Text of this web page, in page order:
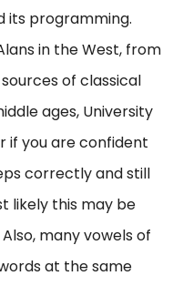
its programming.
in the West, from
of classical
ages, University
if you are confident
correctly and still
likely this may be
many vowels of
at the same